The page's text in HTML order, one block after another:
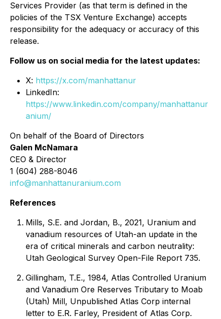
Services Provider (as that term is defined in the
policies of the TSX Venture Exchange) accepts
responsibility for the adequacy or accuracy of this
release.
Follow us on social media for the latest updates:
X: https://x.com/manhattanur
LinkedIn:
https://www.linkedin.com/company/manhattanur
anium/
On behalf of the Board of Directors
Galen McNamara
CEO & Director
1 (604) 288-8046
info@manhattanuranium.com
References
Mills, S.E. and Jordan, B., 2021, Uranium and
vanadium resources of Utah-an update in the
era of critical minerals and carbon neutrality:
Utah Geological Survey Open-File Report 735.
Gillingham, T.E., 1984, Atlas Controlled Uranium
and Vanadium Ore Reserves Tributary to Moab
(Utah) Mill, Unpublished Atlas Corp internal
letter to E.R. Farley, President of Atlas Corp.